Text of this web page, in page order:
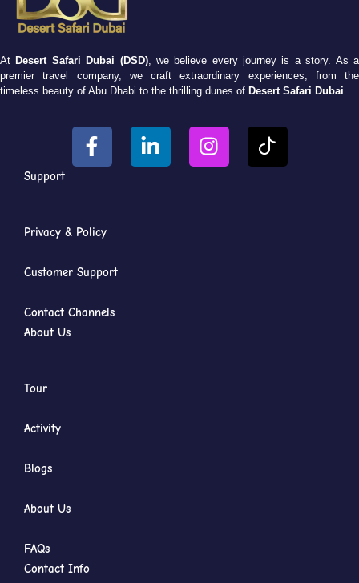
At Desert Safari Dubai (DSD), we believe every journey is a story. As a
premier travel company, we craft extraordinary experiences, from the
timeless beauty of Abu Dhabi to the thrilling dunes of Desert Safari Dubai
Support
Privacy & Policy
Customer Support
Contact Channels
About Us
Tour
Activity
Blogs
About Us
FAQs
Contact Info